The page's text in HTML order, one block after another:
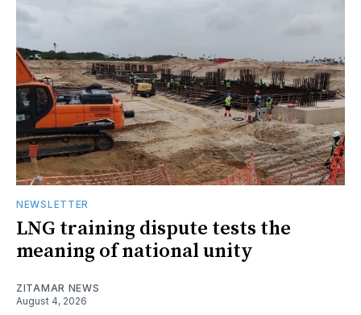
NEWSLETTER
LNG training dispute tests the
meaning of national unity
ZITAMAR NEWS
August 4, 2026